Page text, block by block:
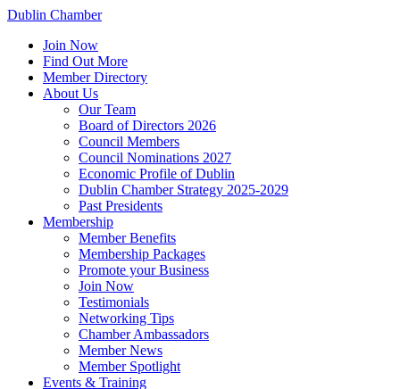
Dublin Chamber
Join Now
Find Out More
Member Directory
About Us
Our Team
Board of Directors 2026
Council Members
Council Nominations 2027
Economic Profile of Dublin
Dublin Chamber Strategy 2025-2029
Past Presidents
Membership
Member Benefits
Membership Packages
Promote your Business
Join Now
Testimonials
Networking Tips
Chamber Ambassadors
Member News
Member Spotlight
Events & Training